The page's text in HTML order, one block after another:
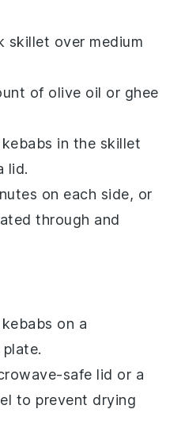
skillet over medium
of olive oil or ghee
in the skillet
lid.
on each side, or
through and
on a
safe lid or a
to prevent drying